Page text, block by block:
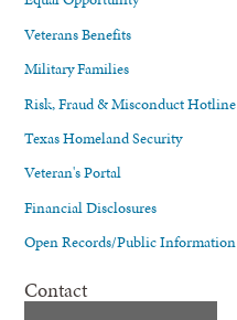
Veterans Benefits
Military Families
Risk, Fraud & Misconduct Hotline
Texas Homeland Security
Veteran's Portal
Financial Disclosures
Open Records/Public Information
Contact